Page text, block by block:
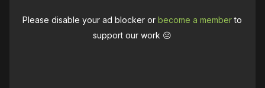
Please disable your ad blocker orbecome a memberto
support our work ☹️